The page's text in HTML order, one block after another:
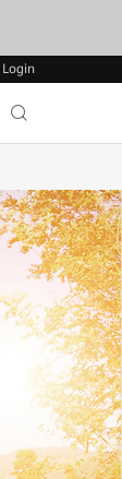
Login